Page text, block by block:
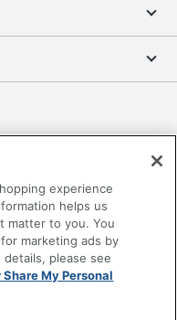
All rights
Please log in for your
experience
helps us
matter to you. You
marketing ads by
please see
Share My Personal